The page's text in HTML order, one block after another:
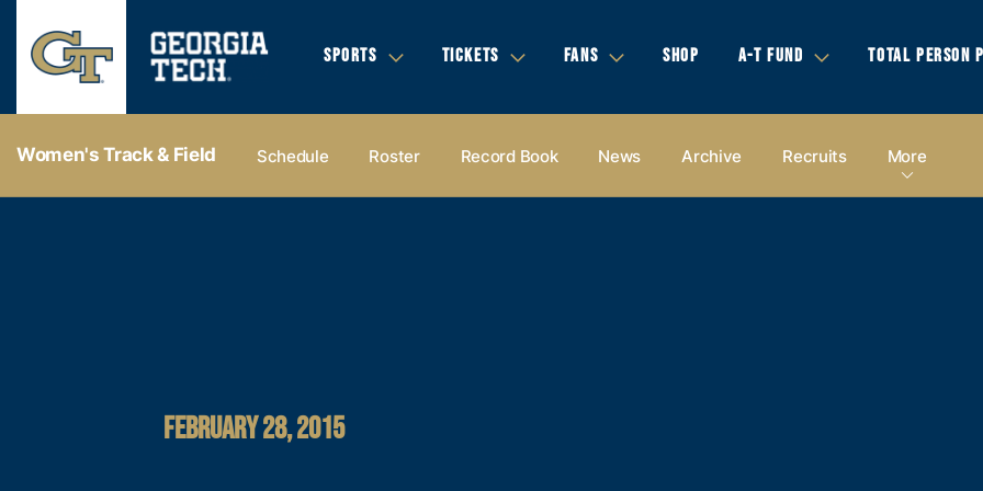
SPORTS TICKETS FANS SHOP A-T FUND TOTAL PERSON
Women's Track & Field Schedule Roster Record Book News Archive Recruits More
FEBRUARY 28, 2015